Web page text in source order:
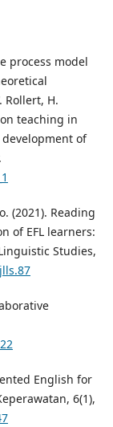
process model
H.
teaching in
of
(2021). Reading
of EFL learners:
Studies,
English for
6(1),